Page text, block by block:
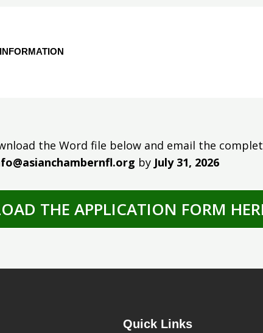
the Word file below and email the
by July 31, 2026
THE APPLICATION FORM
Quick Links